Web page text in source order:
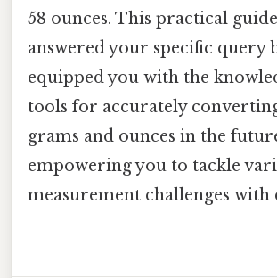
58 ounces. This practical
answered your specific query
equipped you with the
tools for accurately
grams and ounces in the
empowering you to tackle
measurement challenges with